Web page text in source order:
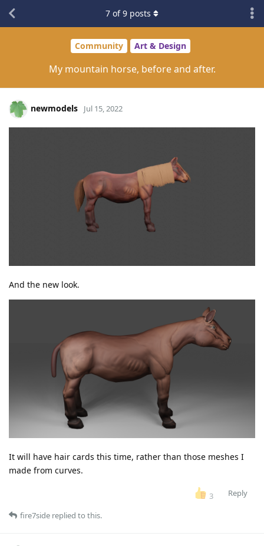
Community Art & Design
My mountain horse, before and after.
7 of9 posts
newmodels Jul 15, 2022
And the new look.
It will have hair cards this time, rather than those meshes I
made from curves.
3 Reply
fire7side replied to this.